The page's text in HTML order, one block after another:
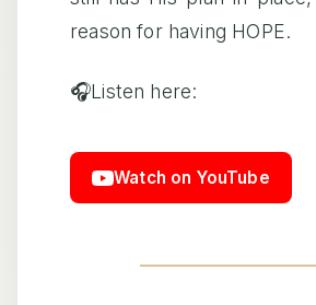
reason for having HOPE.
🎧Listen here:
Watch on YouTube